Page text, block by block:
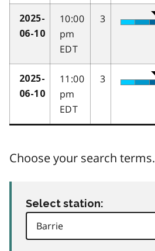
2025-
06-10
10:00
pm
EDT
3
2025-
06-10
11:00
pm
EDT
3
Choose your search terms.
Select station: